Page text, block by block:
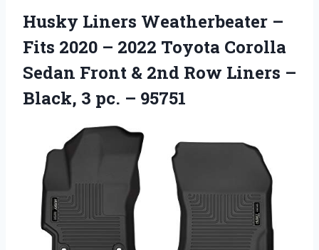
Husky Liners Weatherbeater –
Fits 2020 – 2022 Toyota Corolla
Sedan Front & 2nd Row Liners –
Black, 3 pc. – 95751